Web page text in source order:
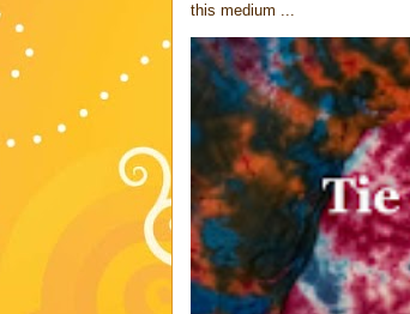
this medium ...